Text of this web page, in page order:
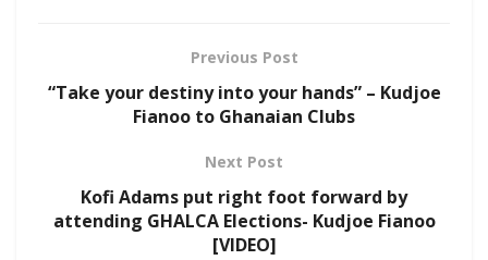
Previous Post
“Take your destiny into your hands” – Kudjoe
Fianoo to Ghanaian Clubs
Next Post
Kofi Adams put right foot forward by
attending GHALCA Elections- Kudjoe Fianoo
[VIDEO]